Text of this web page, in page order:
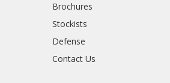
Brochures
Stockists
Defense
Contact Us